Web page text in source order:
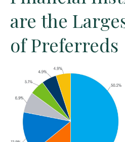
are the
of Preferreds